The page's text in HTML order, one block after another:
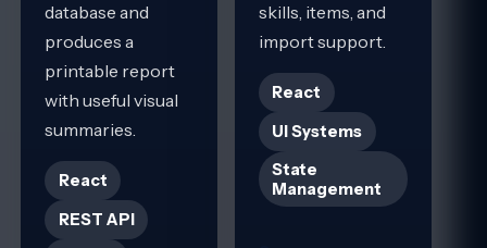
database and
produces a
printable report
with useful visual
summaries.
React
REST API
skills, items, and
import support.
React
UI Systems
State
Management